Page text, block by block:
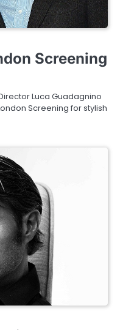
Screening
Luca Guadagnino
Screening for stylish